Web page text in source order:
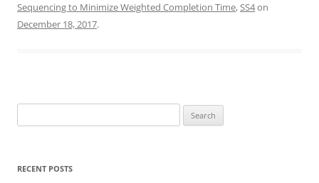
Sequencing to Minimize Weighted Completion Time,SS4on
December 18, 2017.
for:
RECENT POSTS